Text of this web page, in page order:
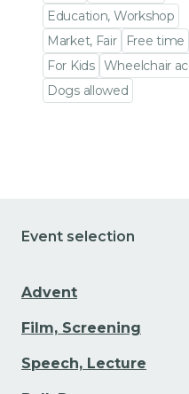
Education, Workshop
Market, Fair
Free time
For Kids Wheelchair
Dogs allowed
Event selection
Advent
Film, Screening
Speech, Lecture